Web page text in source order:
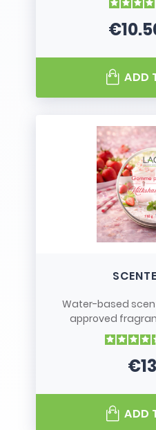
ADD
Water-based
approved
ADD